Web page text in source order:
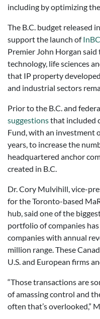
including by optimizing
The B.C. budget released
support the launch ofInBC
Premier John Horgan
technology, life sciences
that IP property
and industrial sectors
Prior to the B.C. and
suggestionsthat included
Fund, with an investment
years, to increase the
headquartered anchor
created in B.C.
Dr. Cory Mulvihill, vice-
for the Toronto-based
hub, said one of the
portfolio of companies
companies with annual
million range. These
U.S. and European firms
“Those transactions are
of amassing control and
often that’s overlooked,”